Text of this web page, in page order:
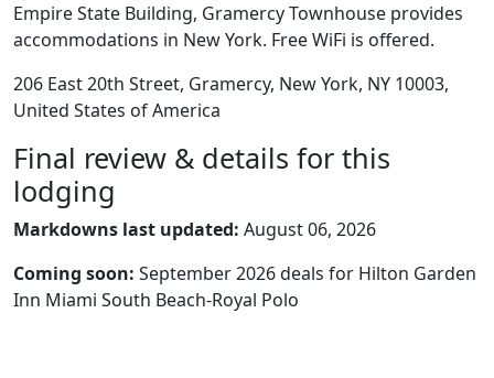
Empire State Building, Gramercy Townhouse provides
accommodations in New York. Free WiFi is offered.
206 East 20th Street, Gramercy, New York, NY 10003,
United States of America
Final review & details for this
lodging
Markdowns last updated: August 06, 2026
Coming soon: September 2026 deals for Hilton Garden
Inn Miami South Beach-Royal Polo